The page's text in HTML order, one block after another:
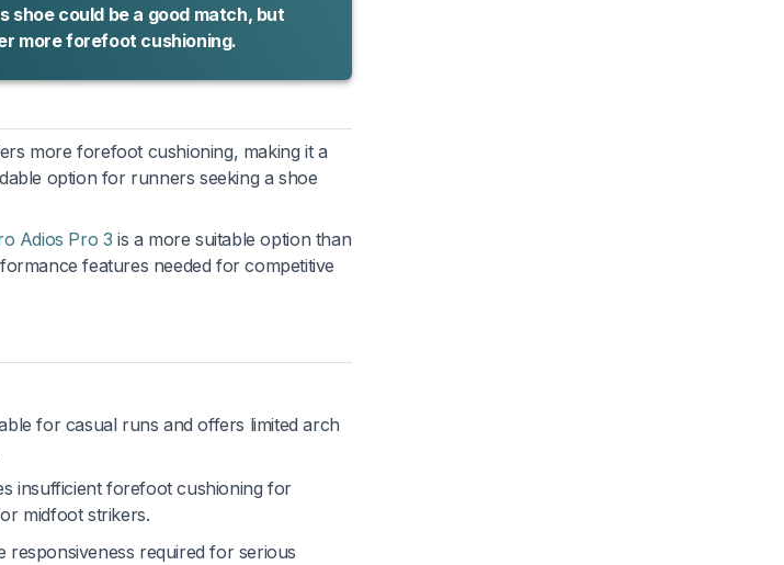
shoe could be a good match, but
more forefoot cushioning.
more forefoot cushioning, making it a
option for runners seeking a shoe
Adios Pro 3 is a more suitable option than
features needed for competitive
for casual runs and offers limited arch
insufficient forefoot cushioning for
midfoot strikers.
responsiveness required for serious